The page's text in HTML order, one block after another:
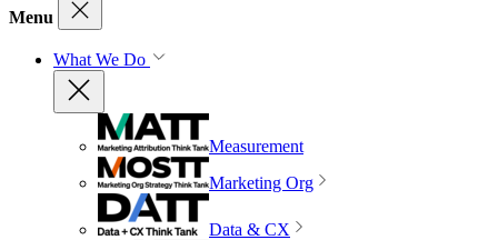
Menu
What We Do
Measurement
Marketing Org
Data & CX